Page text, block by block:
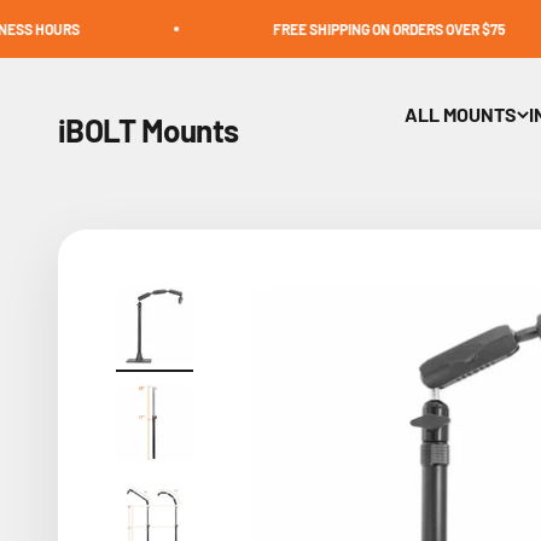
FREE SHIPPING ON ORDERS OVER $75
ALL MOUNTS
iBOLT Mounts